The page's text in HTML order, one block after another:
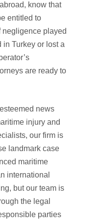
know that
entitled to
played
in Turkey or lost a
are ready to
news
injury and
our firm is
landmark case
maritime
international
but our team is
the legal
parties